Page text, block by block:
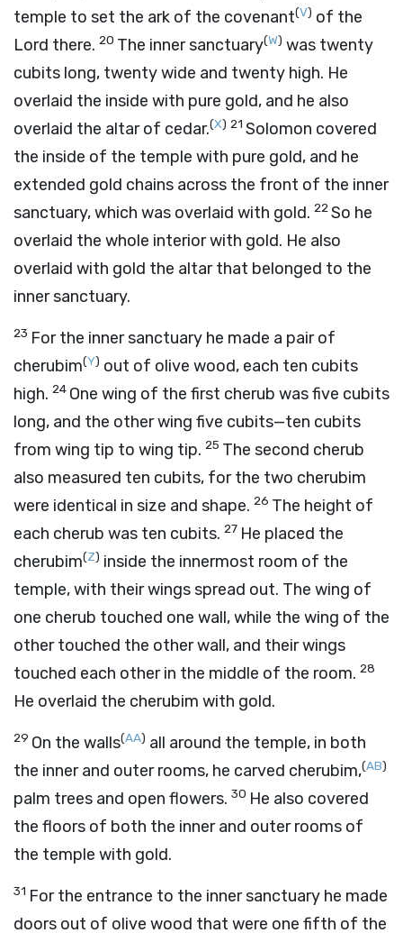
temple to set the ark of the covenant(V) of the
Lord there. 20 The inner sanctuary(W) was twenty
cubits long, twenty wide and twenty high. He
overlaid the inside with pure gold, and he also
overlaid the altar of cedar.(X) 21 Solomon covered
the inside of the temple with pure gold, and he
extended gold chains across the front of the inner
sanctuary, which was overlaid with gold. 22So he
overlaid the whole interior with gold. He also
overlaid with gold the altar that belonged to the
inner sanctuary.
23 For the inner sanctuary he made a pair of
cherubim(Y) out of olive wood, each ten cubits
high. 24 One wing of the first cherub was five cubits
long, and the other wing five cubits—ten cubits
from wing tip to wing tip. 25 The second cherub
also measured ten cubits, for the two cherubim
were identical in size and shape. 26 The height of
each cherub was ten cubits. 27 He placed the
cherubim(Z) inside the innermost room of the
temple, with their wings spread out. The wing of
one cherub touched one wall, while the wing of the
other touched the other wall, and their wings
touched each other in the middle of the room. 28
He overlaid the cherubim with gold.
29 On the walls(AA) all around the temple, in both
the inner and outer rooms, he carved cherubim,(AB)
palm trees and open flowers. 30 He also covered
the floors of both the inner and outer rooms of
the temple with gold.
31 For the entrance to the inner sanctuary he made
doors out of olive wood that were one fifth of the